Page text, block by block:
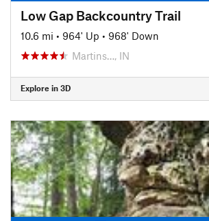
Low Gap Backcountry Trail
10.6 mi • 964' Up • 968' Down
Martins…, IN
Explore in 3D